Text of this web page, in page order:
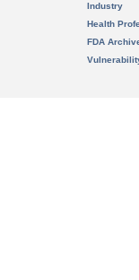
Industry
Health
FDA